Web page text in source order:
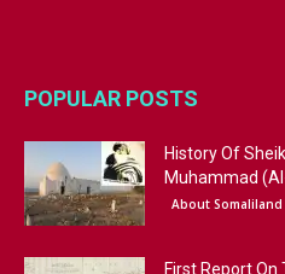
POPULAR POSTS
History Of
Muhammad
About Somaliland
First Report On